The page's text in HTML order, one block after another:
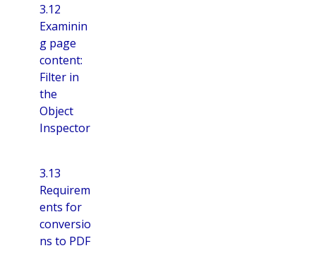
3.12
Examinin
g page
content:
Filter in
the
Object
Inspector
3.13
Requirem
ents for
conversio
ns to PDF